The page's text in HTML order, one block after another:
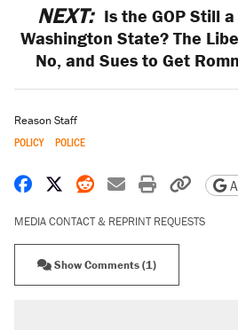
NEXT: Is the GOP Still
Washington State? The
No, and Sues to Get
Reason Staff
POLICY POLICE
Share on Facebook
Share on X
Share on Reddit
Share by email
Print
MEDIA CONTACT & REPRINT REQUESTS
Show Comments (1)